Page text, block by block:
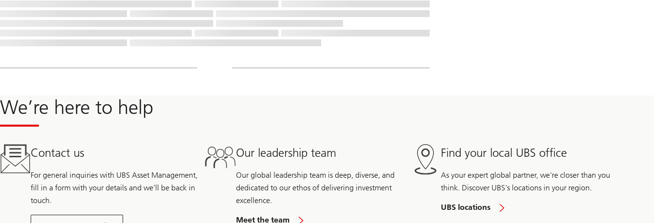
We’re here to help
Contact us
For general inquiries with UBS Asset Management,
fill in a form with your details and we’ll be back in
touch.
Our leadership team
Our global leadership team is deep, diverse, and
dedicated to our ethos of delivering investment
excellence.
Meet the team
Find your local UBS office
As your expert global partner, we're closer than you
think. Discover UBS's locations in your region.
UBS locations